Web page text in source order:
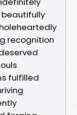
recognition
fulfilled